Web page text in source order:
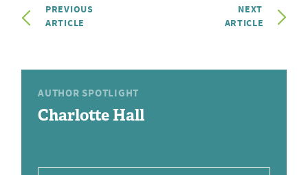
PREVIOUS
ARTICLE
NEXT
ARTICLE
AUTHOR SPOTLIGHT
Charlotte Hall